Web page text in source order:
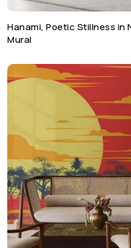
Hanami, Poetic Stillness in
Mural